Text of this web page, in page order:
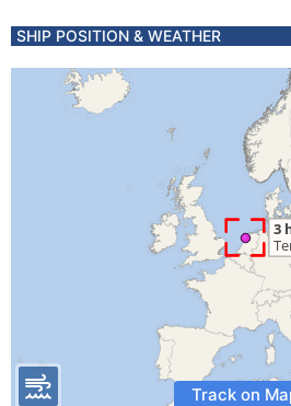
SHIP POSITION & WEATHER
Track on